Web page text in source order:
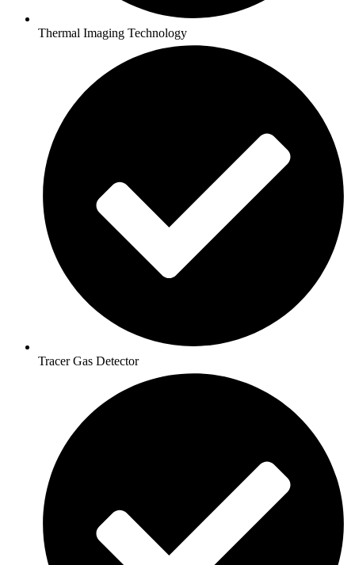
Thermal Imaging Technology
Tracer Gas Detector